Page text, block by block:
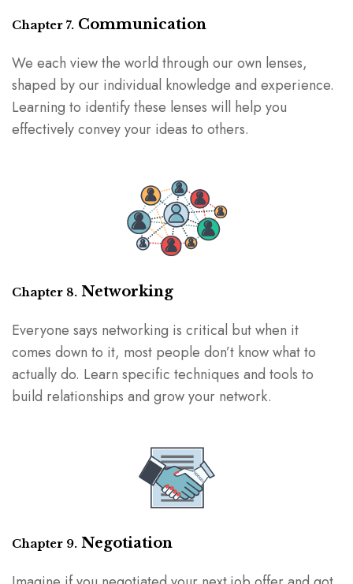
Chapter 7. Communication
We each view the world through our own lenses,
shaped by our individual knowledge and experience.
Learning to identify these lenses will help you
effectively convey your ideas to others.
Chapter 8. Networking
Everyone says networking is critical but when it
comes down to it, most people don’t know what to
actually do. Learn specific techniques and tools to
build relationships and grow your network.
Chapter 9. Negotiation